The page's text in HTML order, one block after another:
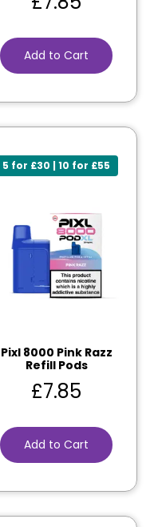
Add to Cart
5 for £30 | 10 for £55
Pixl 8000 Pink Razz
Refill Pods
£7.85
Add to Cart